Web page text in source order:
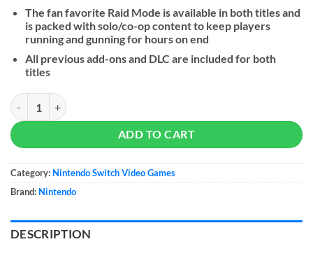
The fan favorite Raid Mode is available in both titles and
is packed with solo/co-op content to keep players
running and gunning for hours on end
All previous add-ons and DLC are included for both
titles
Resident Evil Revelations Collection - NS quantity
ADD TO CART
Category: Nintendo Switch Video Games
Brand: Nintendo
DESCRIPTION